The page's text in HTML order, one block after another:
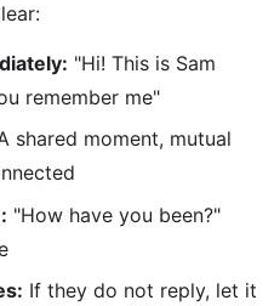
"Hi! This is Sam
remember me"
shared moment, mutual
"How have you been?"
If they do not reply, let it